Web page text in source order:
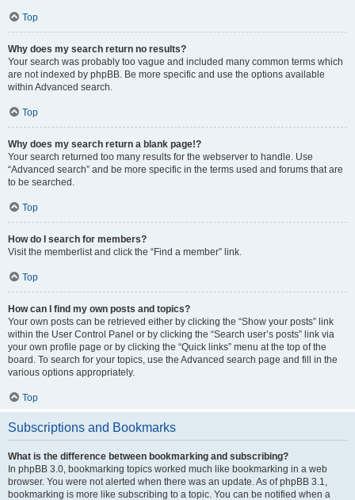
Top
Why does my search return no results?
Your search was probably too vague and included many common terms which
are not indexed by phpBB. Be more specific and use the options available
within Advanced search.
Top
Why does my search return a blank page!?
Your search returned too many results for the webserver to handle. Use
“Advanced search” and be more specific in the terms used and forums that are
to be searched.
Top
How do I search for members?
Visit the memberlist and click the “Find a member” link.
Top
How can I find my own posts and topics?
Your own posts can be retrieved either by clicking the “Show your posts” link
within the User Control Panel or by clicking the “Search user’s posts” link via
your own profile page or by clicking the “Quick links” menu at the top of the
board. To search for your topics, use the Advanced search page and fill in the
various options appropriately.
Top
Subscriptions and Bookmarks
What is the difference between bookmarking and subscribing?
In phpBB 3.0, bookmarking topics worked much like bookmarking in a web
browser. You were not alerted when there was an update. As of phpBB 3.1,
bookmarking is more like subscribing to a topic. You can be notified when a